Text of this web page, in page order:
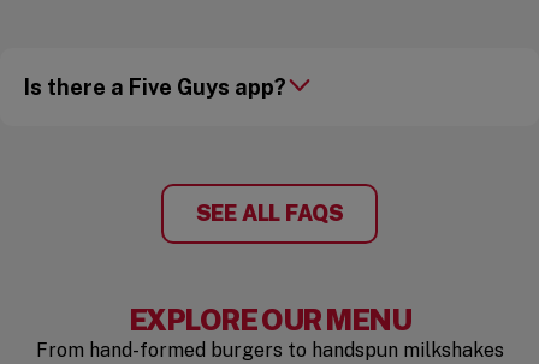
Is there a Five Guys app?
SEE ALL FAQS
EXPLORE OUR MENU
From hand-formed burgers to handspun milkshakes